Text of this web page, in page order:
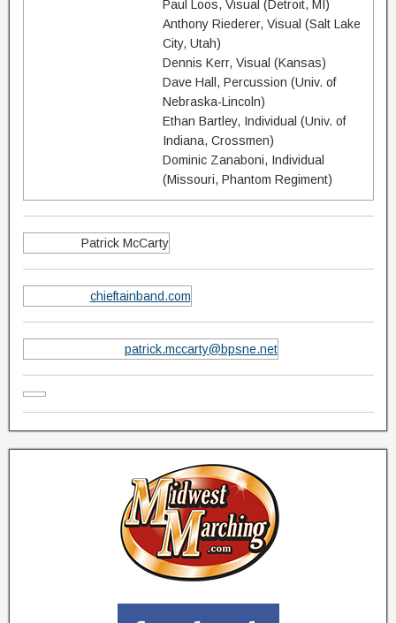
Paul Loos, Visual (Detroit, MI)
Anthony Riederer, Visual (Salt Lake
City, Utah)
Dennis Kerr, Visual (Kansas)
Dave Hall, Percussion (Univ. of
Nebraska-Lincoln)
Ethan Bartley, Individual (Univ. of
Indiana, Crossmen)
Dominic Zanaboni, Individual
(Missouri, Phantom Regiment)
Patrick McCarty
chieftainband.com
patrick.mccarty@bpsne.net